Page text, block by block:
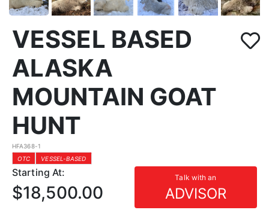
VESSEL BASED
ALASKA
MOUNTAIN GOAT
HUNT
HFA368-1
OTC
VESSEL-BASED
Starting At: Talk with an
ADVISOR
$18,500.00